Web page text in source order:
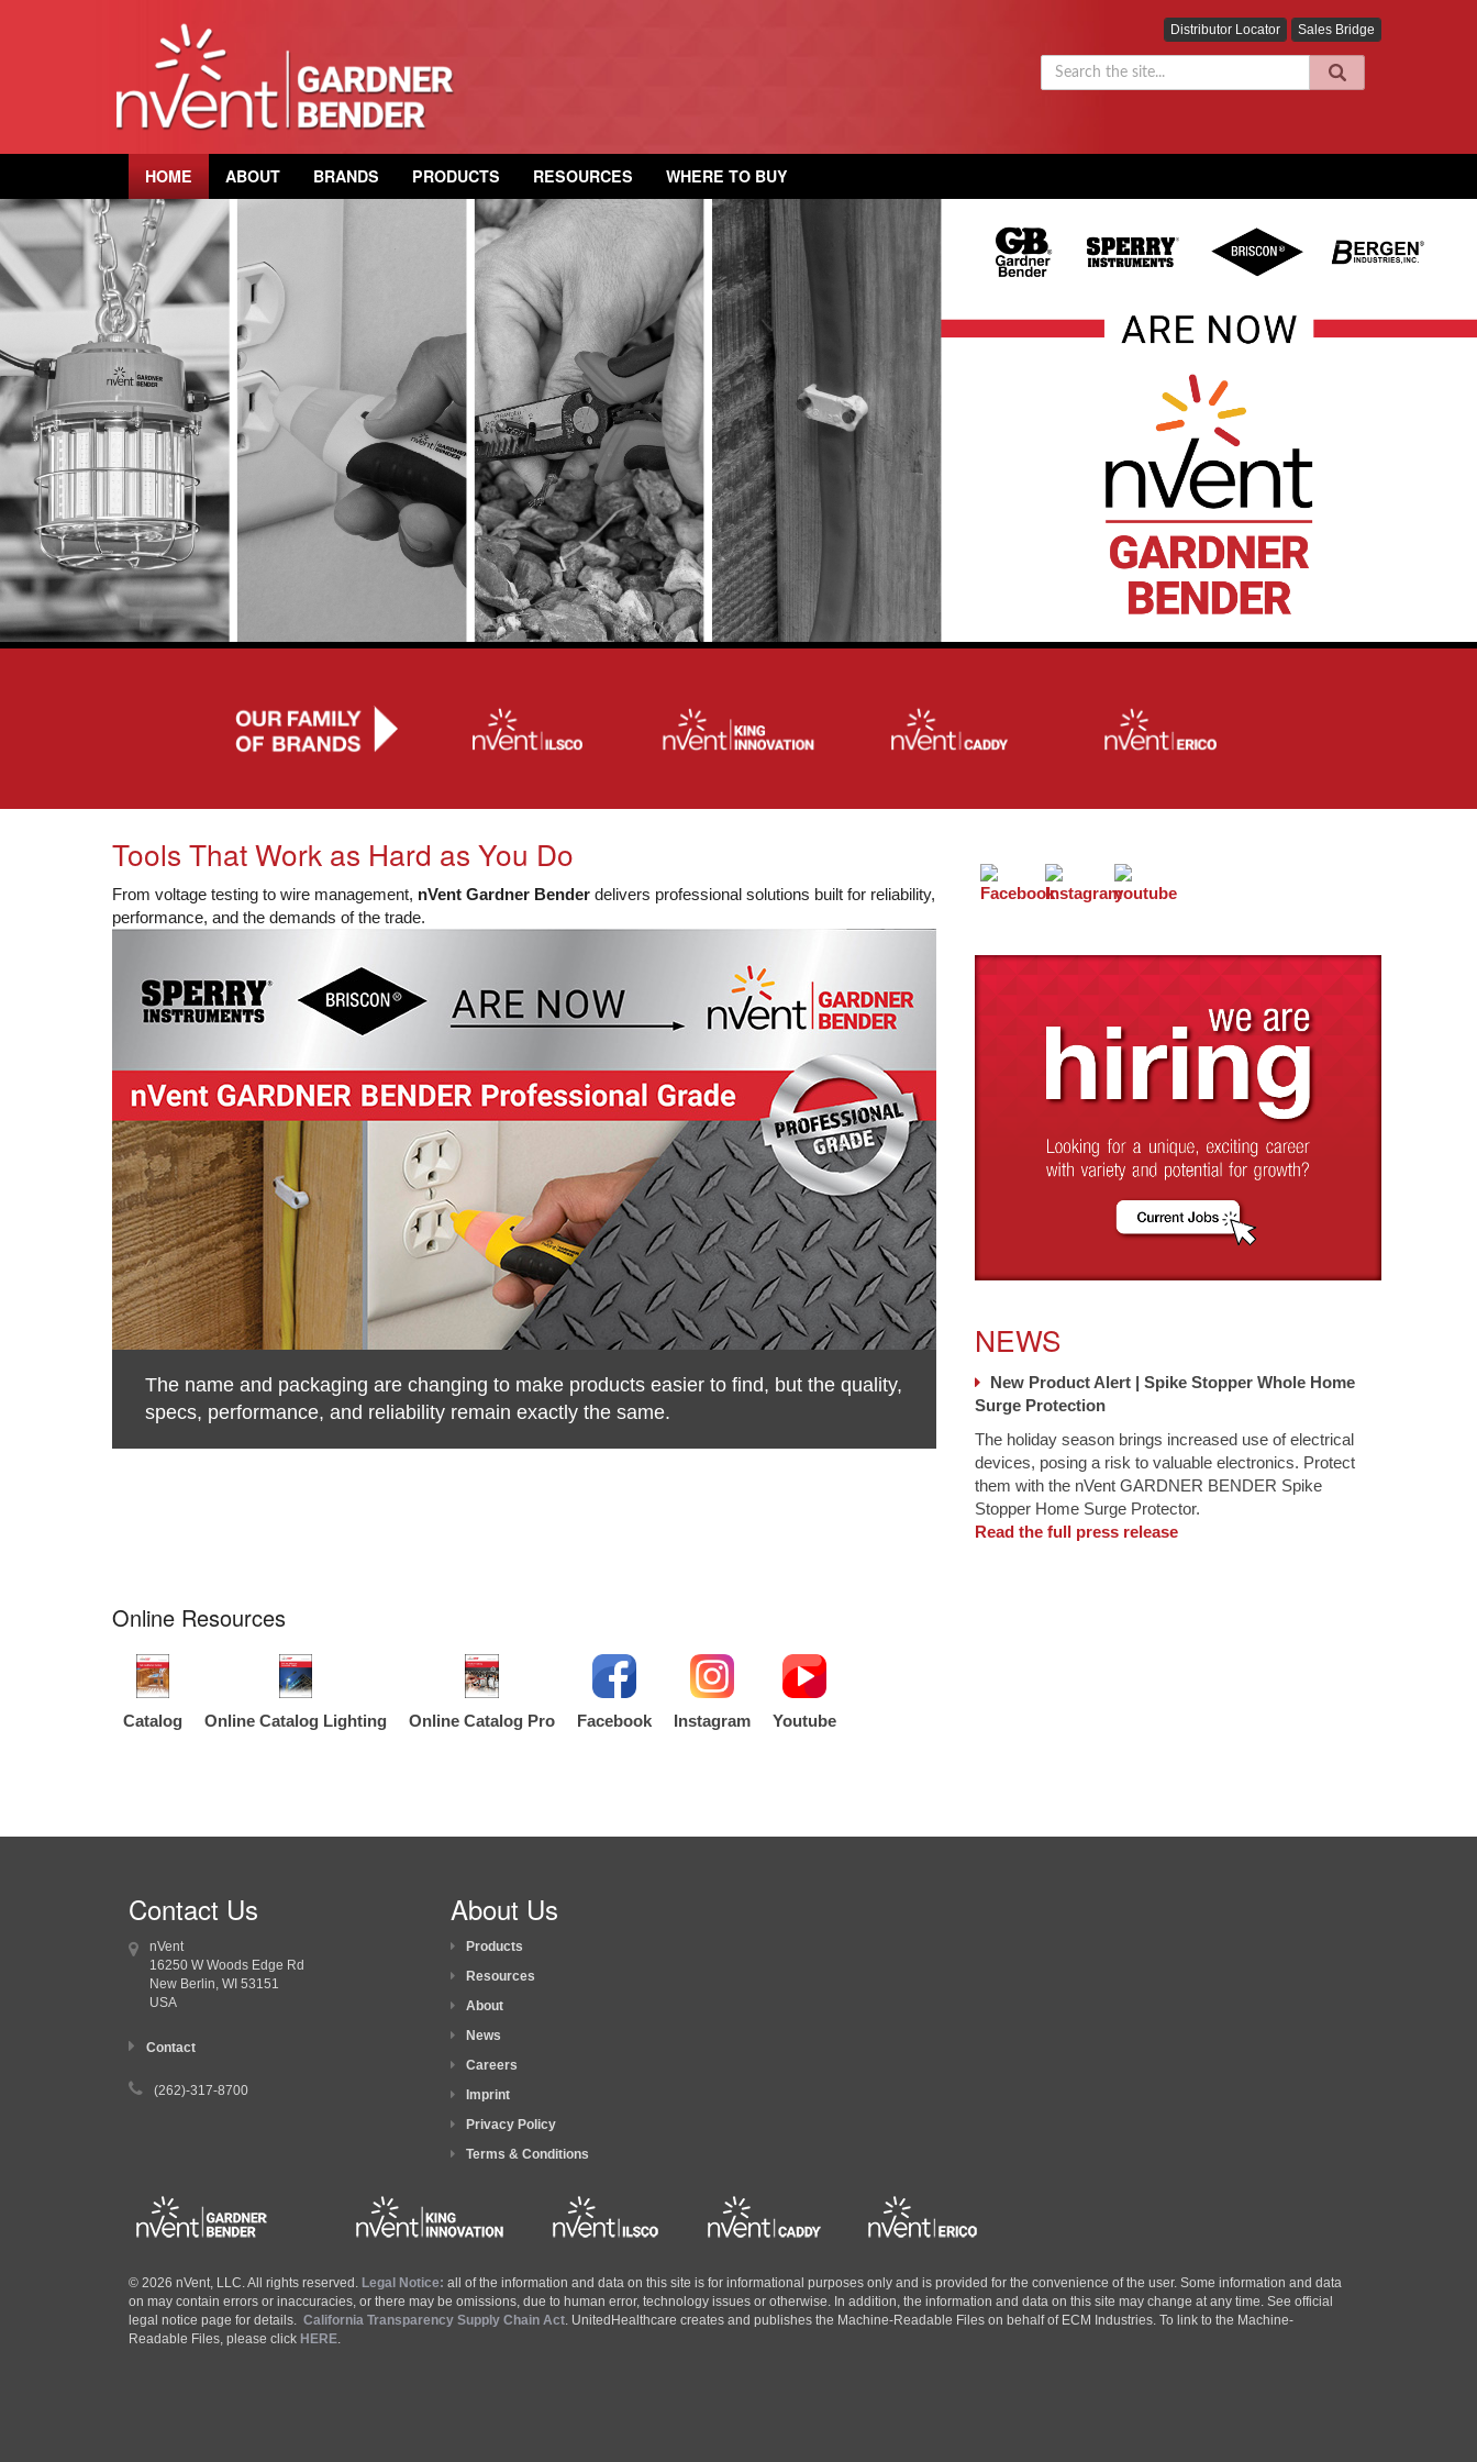
Distributor Locator Sales Bridge
HOME ABOUT BRANDS PRODUCTS RESOURCES WHERE TO BUY
Tools That Work as Hard as You Do
From voltage testing to wire management, nVent Gardner Bender delivers professional solutions built for reliability,
performance, and the demands of the trade.
The name and packaging are changing to make products easier to find, but the quality,
specs, performance, and reliability remain exactly the same.
NEWS
New Product Alert | Spike Stopper Whole Home
Surge Protection
The holiday season brings increased use of electrical
devices, posing a risk to valuable electronics. Protect
them with the nVent GARDNER BENDER Spike
Stopper Home Surge Protector.
Read the full press release
Online Resources
Catalog Online Catalog Lighting Online Catalog Pro Facebook Instagram Youtube
Contact Us
nVent
16250 W Woods Edge Rd
New Berlin, WI 53151
USA
Contact
(262)-317-8700
About Us
Products
Resources
About
News
Careers
Imprint
Privacy Policy
Terms & Conditions
© 2026 nVent, LLC. All rights reserved. Legal Notice: all of the information and data on this site is for informational purposes only and is provided for the convenience of the user. Some information and data
on may contain errors or inaccuracies, or there may be omissions, due to human error, technology issues or otherwise. In addition, the information and data on this site may change at any time. See official
legal notice page for details. California Transparency Supply Chain Act. UnitedHealthcare creates and publishes the Machine-Readable Files on behalf of ECM Industries. To link to the Machine-
Readable Files, please click HERE.